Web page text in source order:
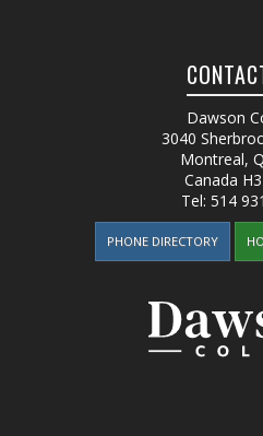
Dawson
3040
Montreal,
Canada
Tel: 514
PHONE DIRECTORY